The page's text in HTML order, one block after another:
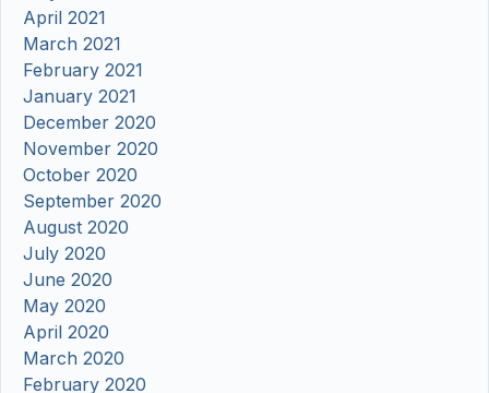
April 2021
March 2021
February 2021
January 2021
December 2020
November 2020
October 2020
September 2020
August 2020
July 2020
June 2020
May 2020
April 2020
March 2020
February 2020